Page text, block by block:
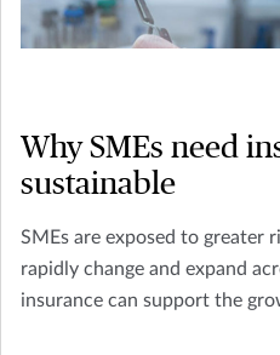
Why SMEs need
sustainable
SMEs are exposed to greater
rapidly change and expand
insurance can support the